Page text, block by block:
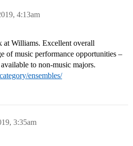
4:13am
at Williams. Excellent overall
of music performance opportunities –
to non-music majors.
ensembles/
3:35am